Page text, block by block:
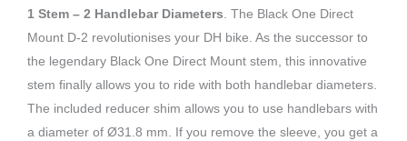
1 Stem – 2 Handlebar Diameters . The Black One Direct
Mount D-2 revolutionises your DH bike. As the successor to
the legendary Black One Direct Mount stem, this innovative
stem finally allows you to ride with both handlebar diameters.
The included reducer shim allows you to use handlebars with
a diameter of Ø31.8 mm. If you remove the sleeve, you get a